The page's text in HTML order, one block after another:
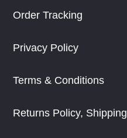
Order Tracking
Privacy Policy
Terms & Conditions
Returns Policy, Shipping